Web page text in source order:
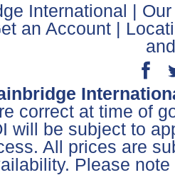
International |
an Account |
correct at time of
will be subject to
All prices are
Please